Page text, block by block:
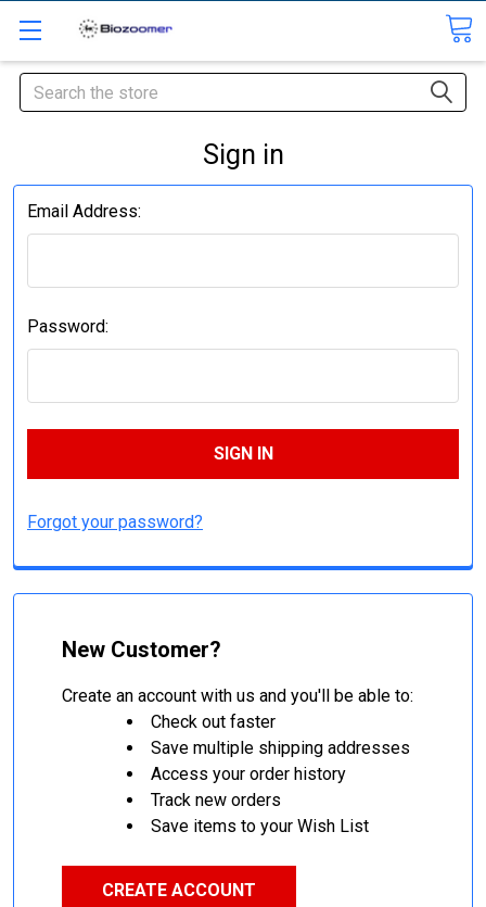
Search
Sign in
Email Address:
Password:
Forgot your password?
New Customer?
Create an account with us and you'll be able to:
Check out faster
Save multiple shipping addresses
Access your order history
Track new orders
Save items to your Wish List
CREATE ACCOUNT